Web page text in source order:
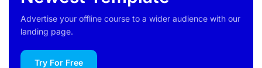
Advertise your offline course to a wider audience with our
landing page.
Try For Free